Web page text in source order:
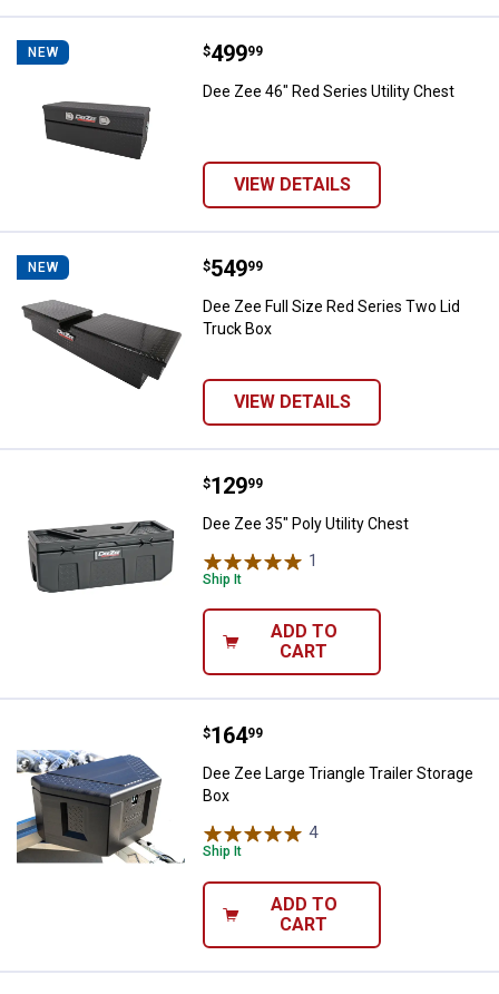
NEW Dee Zee 46" Red Series Utility
Price:
$499
. 99
Dee Zee 46" Red Series Utility Chest
VIEW DETAILS
NEW Dee Zee Full Size Red Series
Price:
$549
. 99
Dee Zee Full Size Red Series Two Lid
Truck Box
VIEW DETAILS
Dee Zee 35" Poly Utility Chest
Price:
$129
. 99
Dee Zee 35" Poly Utility Chest
1
Ship It
ADD TO
CART
Dee Zee Large Triangle Trailer
Price:
$164
. 99
Dee Zee Large Triangle Trailer Storage
Box
4Reviews
Ship It
ADD TO
CART